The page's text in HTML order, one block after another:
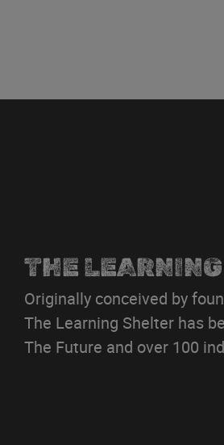
THE
Originally conceived by
The Learning Shelter has
The Future and over 100